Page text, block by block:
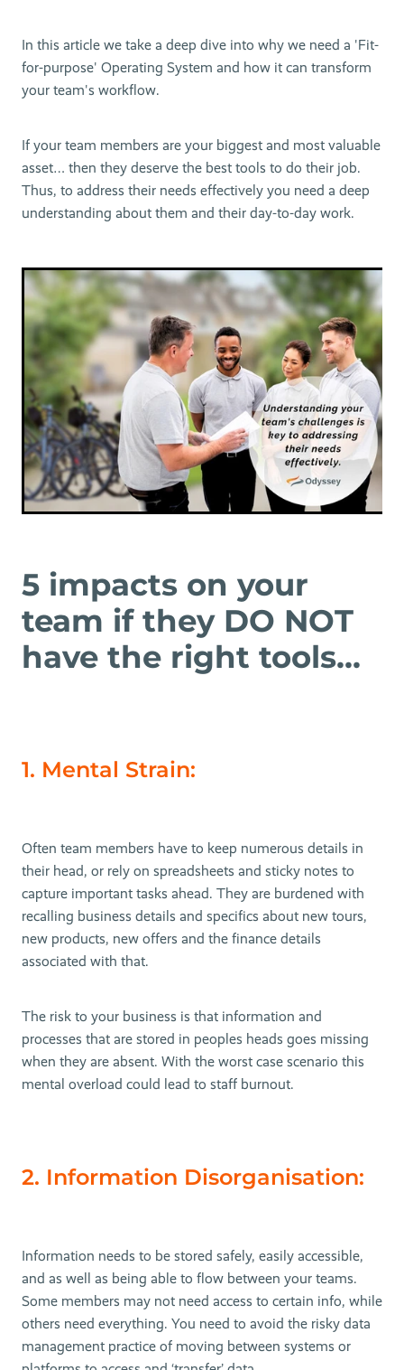
In this article we take a deep dive into why we need a 'Fit-
for-purpose' Operating System and how it can transform
your team's workflow.
If your team members are your biggest and most valuable
asset… then they deserve the best tools to do their job.
Thus, to address their needs effectively you need a deep
understanding about them and their day-to-day work.
5 impacts on your
team if they DO NOT
have the right tools...
1. Mental Strain:
Often team members have to keep numerous details in
their head, or rely on spreadsheets and sticky notes to
capture important tasks ahead. They are burdened with
recalling business details and specifics about new tours,
new products, new offers and the finance details
associated with that.
The risk to your business is that information and
processes that are stored in peoples heads goes missing
when they are absent. With the worst case scenario this
mental overload could lead to staff burnout.
2. Information Disorganisation:
Information needs to be stored safely, easily accessible,
and as well as being able to flow between your teams.
Some members may not need access to certain info, while
others need everything. You need to avoid the risky data
management practice of moving between systems or